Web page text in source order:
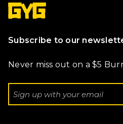
Subscribe to our
Never miss out on a $5